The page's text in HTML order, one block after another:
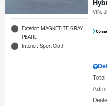
Exterior: MAGNETITE GRAY
PEARL
Interior: Sport Cloth
VIN:
Total